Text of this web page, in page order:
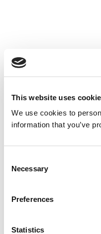
This website uses
We use cookies to
information that you’ve
Selection
Necessary
Preferences
Statistics